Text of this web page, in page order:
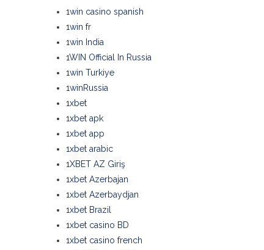
1win casino spanish
1win fr
1win India
1WIN Official In Russia
1win Turkiye
1winRussia
1xbet
1xbet apk
1xbet app
1xbet arabic
1XBET AZ Giriş
1xbet Azerbajan
1xbet Azerbaydjan
1xbet Brazil
1xbet casino BD
1xbet casino french